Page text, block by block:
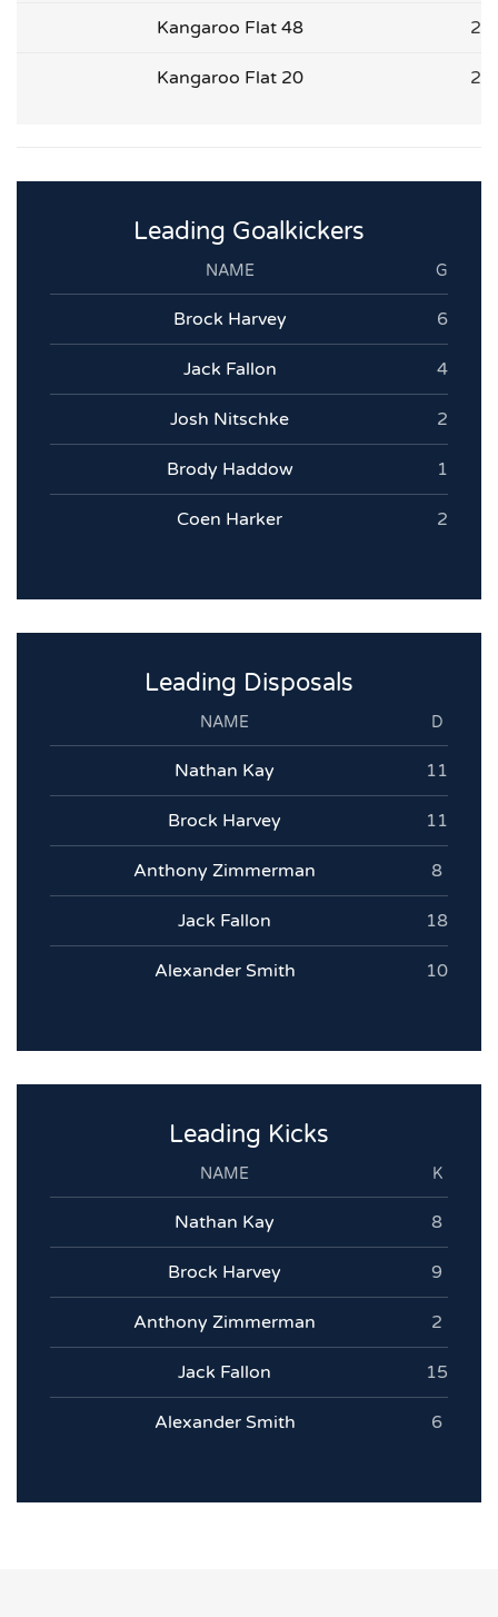
Kangaroo Flat 48 2
Kangaroo Flat 20 2
Leading Goalkickers
NAME G
Brock Harvey 6
Jack Fallon 4
Josh Nitschke 2
Brody Haddow 1
Coen Harker 2
Leading Disposals
NAME D
Nathan Kay 11
Brock Harvey 11
Anthony Zimmerman 8
Jack Fallon 18
Alexander Smith 10
Leading Kicks
NAME K
Nathan Kay 8
Brock Harvey 9
Anthony Zimmerman 2
Jack Fallon 15
Alexander Smith 6